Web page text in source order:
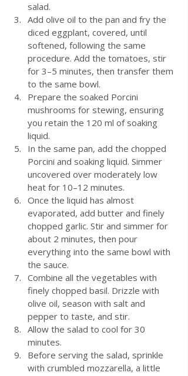
salad.
Add olive oil to the pan and fry the
diced eggplant, covered, until
softened, following the same
procedure. Add the tomatoes, stir
for 3–5 minutes, then transfer them
to the same bowl.
Prepare the soaked Porcini
mushrooms for stewing, ensuring
you retain the 120 ml of soaking
liquid.
In the same pan, add the chopped
Porcini and soaking liquid. Simmer
uncovered over moderately low
heat for 10–12 minutes.
Once the liquid has almost
evaporated, add butter and finely
chopped garlic. Stir and simmer for
about 2 minutes, then pour
everything into the same bowl with
the sauce.
Combine all the vegetables with
finely chopped basil. Drizzle with
olive oil, season with salt and
pepper to taste, and stir.
Allow the salad to cool for 30
minutes.
Before serving the salad, sprinkle
with crumbled mozzarella, a little